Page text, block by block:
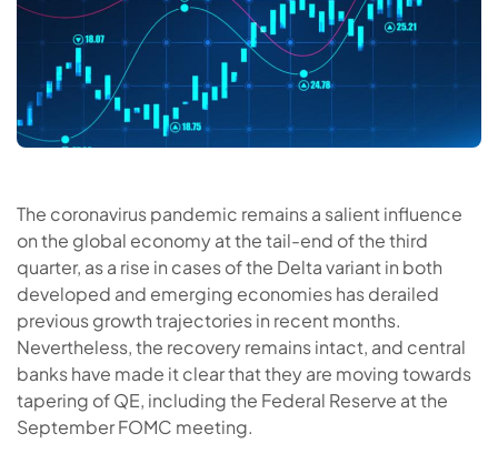
The coronavirus pandemic remains a salient influence
on the global economy at the tail-end of the third
quarter, as a rise in cases of the Delta variant in both
developed and emerging economies has derailed
previous growth trajectories in recent months.
Nevertheless, the recovery remains intact, and central
banks have made it clear that they are moving towards
tapering of QE, including the Federal Reserve at the
September FOMC meeting.